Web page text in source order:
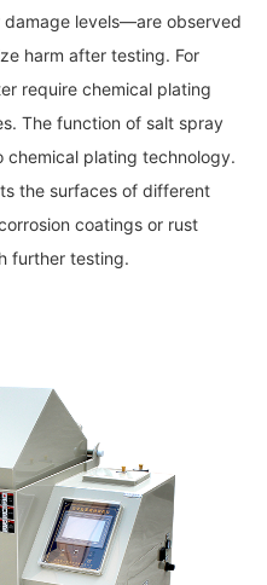
levels—are observed
harm after testing. For
require chemical plating
The function of salt spray
chemical plating technology.
the surfaces of different
coatings or rust
further testing.